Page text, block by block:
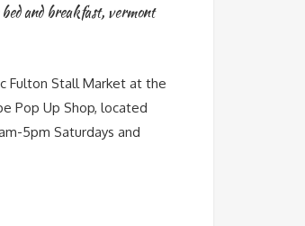
and breakfast, vermont
Fulton Stall Market at the
Pop Up Shop, located
5pm Saturdays and